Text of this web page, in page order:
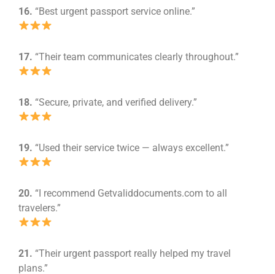
16. “Best urgent passport service online.”
17. “Their team communicates clearly throughout.”
18. “Secure, private, and verified delivery.”
19. “Used their service twice — always excellent.”
20. “I recommend Getvaliddocuments.com to all
travelers.”
21. “Their urgent passport really helped my travel
plans.”